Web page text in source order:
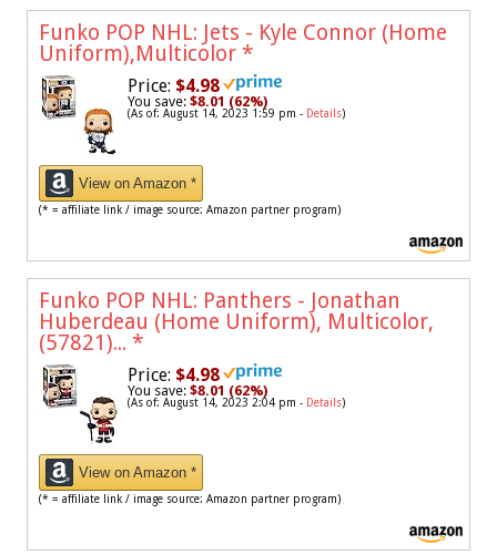
Funko POP NHL: Jets - Kyle Connor (Home
Uniform),Multicolor *
Price: $4.98
You save: $8.01 (62%)
(As of: August 14, 2023 1:59 pm - Details)
View on Amazon *
(* = affiliate link / image source: Amazon partner program)
Funko POP NHL: Panthers - Jonathan
Huberdeau (Home Uniform), Multicolor,
(57821)... *
Price: $4.98
You save: $8.01 (62%)
(As of: August 14, 2023 2:04 pm - Details)
View on Amazon *
(* = affiliate link / image source: Amazon partner program)